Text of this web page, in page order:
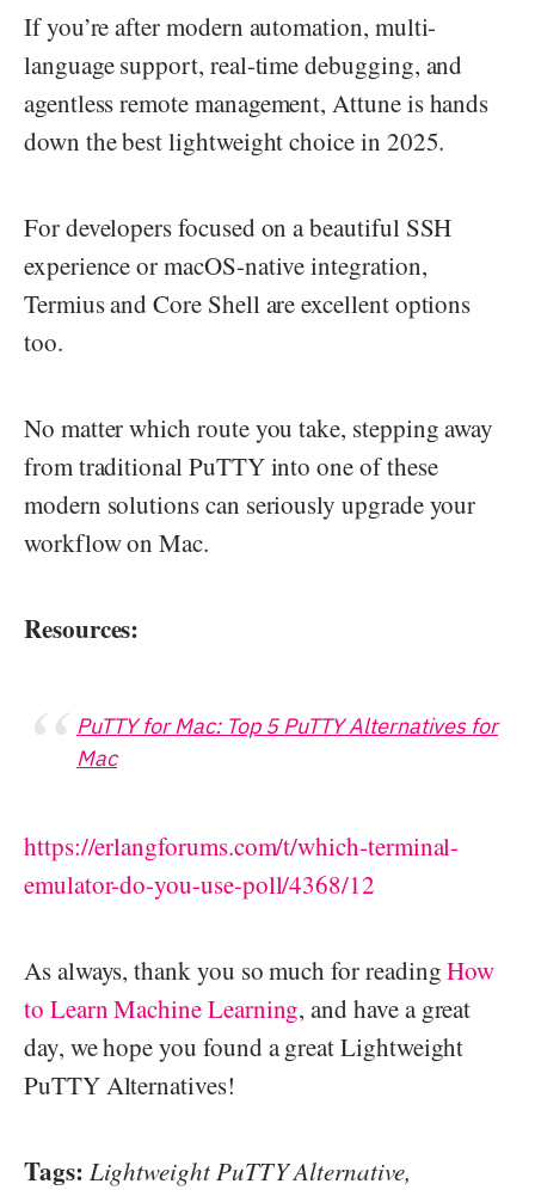
If you’re after modern automation, multi-
language support, real-time debugging, and
agentless remote management, Attune is hands
down the best lightweight choice in 2025.
For developers focused on a beautiful SSH
experience or macOS-native integration,
Termius and Core Shell are excellent options
too.
No matter which route you take, stepping away
from traditional PuTTY into one of these
modern solutions can seriously upgrade your
workflow on Mac.
Resources:
PuTTY for Mac: Top 5 PuTTY Alternatives for
Mac
https://erlangforums.com/t/which-terminal-
emulator-do-you-use-poll/4368/12
As always, thank you so much for readingHow
to Learn Machine Learning, and have a great
day, we hope you found a great Lightweight
PuTTY Alternatives!
Tags: Lightweight PuTTY Alternative,